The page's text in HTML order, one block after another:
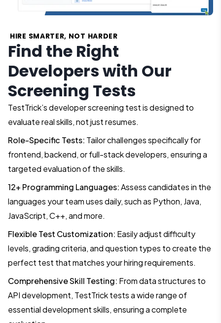
HIRE SMARTER, NOT HARDER
Find the Right
Developers with Our
Screening Tests
TestTrick’s developer screening test is designed to
evaluate real skills, not just resumes.
Role-Specific Tests: Tailor challenges specifically for
frontend, backend, or full-stack developers, ensuring a
targeted evaluation of the skills.
12+ Programming Languages:Assess candidates in the
languages your team uses daily, such as Python, Java,
JavaScript, C++, and more.
Flexible Test Customization: Easily adjust difficulty
levels, grading criteria, and question types to create the
perfect test that matches your hiring requirements.
Comprehensive Skill Testing: From data structures to
API development, TestTrick tests a wide range of
essential development skills, ensuring a complete